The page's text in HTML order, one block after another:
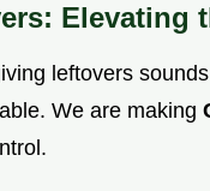
Elevating
leftovers
We are making